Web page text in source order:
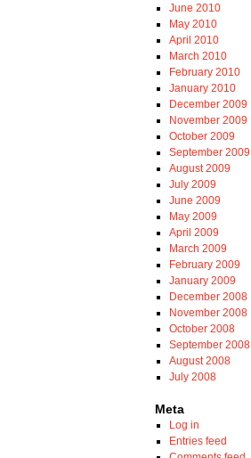
June 2010
May 2010
April 2010
March 2010
February 2010
January 2010
December 2009
November 2009
October 2009
September 2009
August 2009
July 2009
June 2009
May 2009
April 2009
March 2009
February 2009
January 2009
December 2008
November 2008
October 2008
September 2008
August 2008
July 2008
Meta
Log in
Entries feed